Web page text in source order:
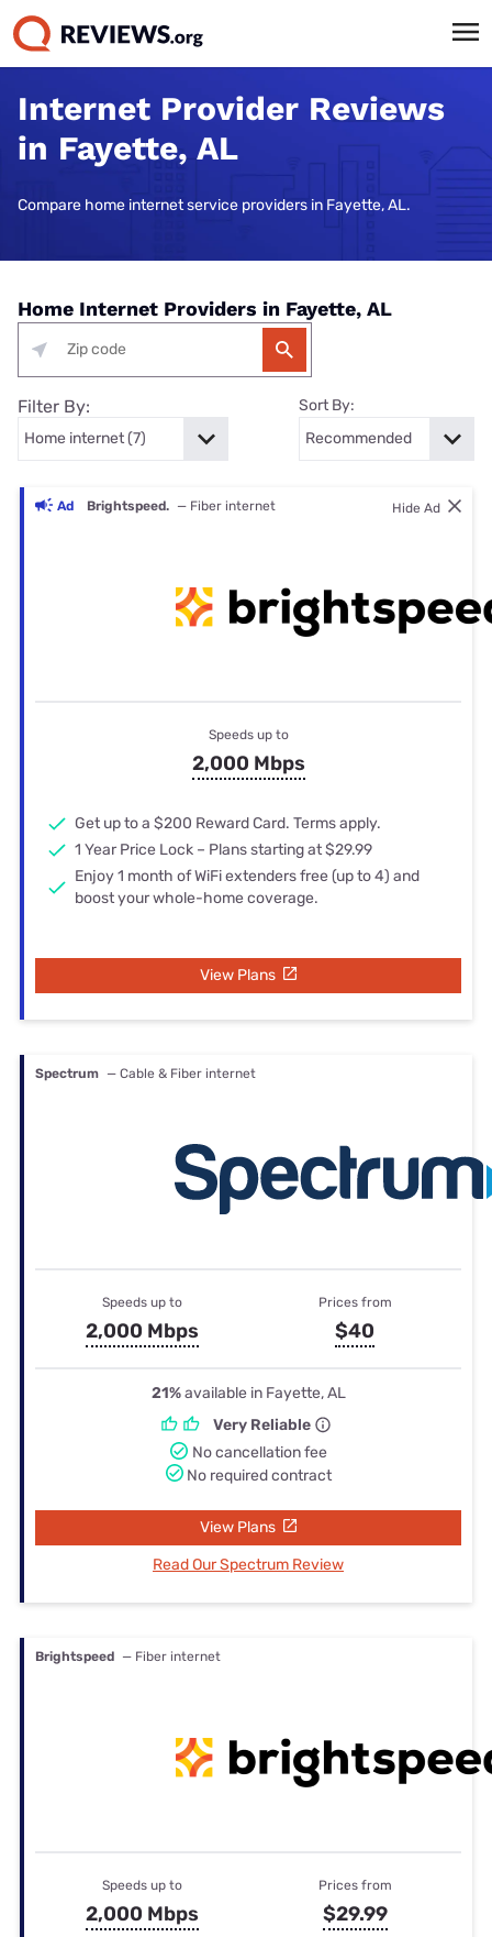
Internet Provider Reviews
in Fayette, AL
Compare home internet service providers in Fayette, AL.
Home Internet Providers in Fayette, AL
Filter By: Sort By:
Ad Brightspeed. — Fiber internet Hide Ad
Speeds up to
2,000 Mbps
Get up to a $200 Reward Card. Terms apply.
1 Year Price Lock – Plans starting at $29.99
Enjoy 1 month of WiFi extenders free (up to 4) and
boost your whole-home coverage.
View Plans
Spectrum — Cable & Fiber internet
Speeds up to
2,000 Mbps
Prices from
$40
21%available in Fayette, AL
Very Reliable
No cancellation fee
No required contract
View Plans
Read Our Spectrum Review
Brightspeed — Fiber internet
Speeds up to
2,000 Mbps
Prices from
$29.99